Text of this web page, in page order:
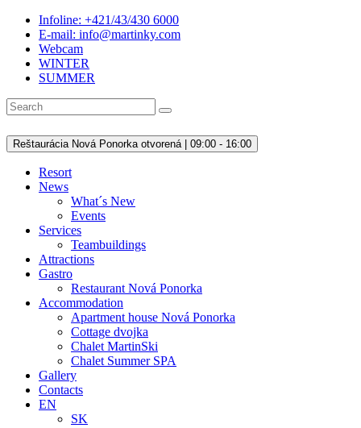
Infoline: +421/43/430 6000
E-mail: info@martinky.com
Webcam
WINTER
SUMMER
Reštaurácia Nová Ponorka otvorená | 09:00 - 16:00
Resort
News
What´s New
Events
Services
Teambuildings
Attractions
Gastro
Restaurant Nová Ponorka
Accommodation
Apartment house Nová Ponorka
Cottage dvojka
Chalet MartinSki
Chalet Summer SPA
Gallery
Contacts
EN
SK